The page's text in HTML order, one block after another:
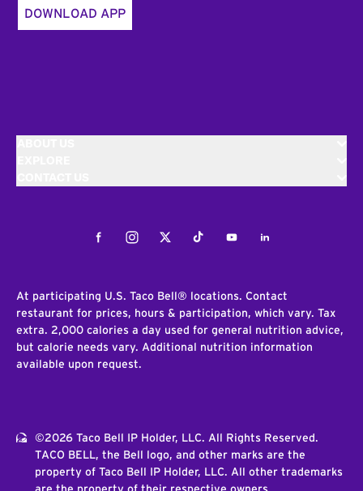
DOWNLOAD APP
FacebookInstagramTwitterTiktokYoutubeLinkedIn
At participating U.S. Taco Bell® locations. Contact
restaurant for prices, hours & participation, which vary. Tax
extra. 2,000 calories a day used for general nutrition advice,
but calorie needs vary. Additional nutrition information
available upon request.
©2026 Taco Bell IP Holder, LLC. All Rights Reserved.
TACO BELL, the Bell logo, and other marks are the
property of Taco Bell IP Holder, LLC. All other trademarks